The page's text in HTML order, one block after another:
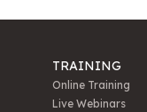
TRAINING
Online Training
Live Webinars